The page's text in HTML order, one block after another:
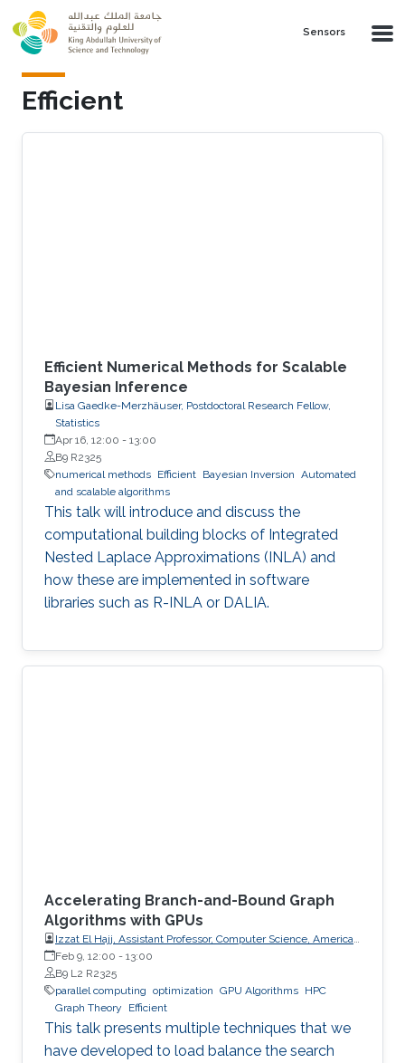
Skip to main content
Sensors
Efficient
Efficient Numerical Methods for Scalable
Bayesian Inference
Lisa Gaedke-Merzhäuser, Postdoctoral Research Fellow,
Statistics
Apr 16, 12:00 - 13:00
B9 R2325
numerical methods Efficient Bayesian Inversion Automated
and scalable algorithms
This talk will introduce and discuss the
computational building blocks of Integrated
Nested Laplace Approximations (INLA) and
how these are implemented in software
libraries such as R-INLA or DALIA.
Accelerating Branch-and-Bound Graph
Algorithms with GPUs
Izzat El Hajj, Assistant Professor, Computer Science, American
University of Beirut (AUB)
Feb 9, 12:00 - 13:00
B9 L2 R2325
parallel computing optimization GPU Algorithms HPC
Graph Theory
Efficient
This talk presents multiple techniques that we
have developed to load balance the search